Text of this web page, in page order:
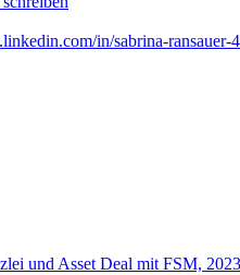
in/sabrina-ransauer-
und Asset Deal mit FSM, 2023